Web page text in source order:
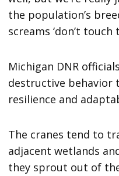
the population’s
screams ‘don’t touch
Michigan DNR
destructive behavior
resilience and
The cranes tend to
adjacent wetlands
they sprout out of